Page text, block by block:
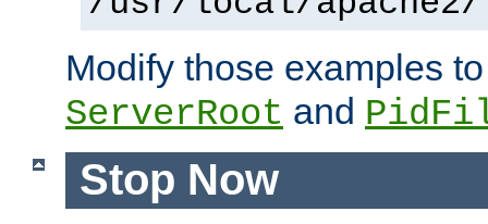
Modify those examples
ServerRoot and
Stop Now